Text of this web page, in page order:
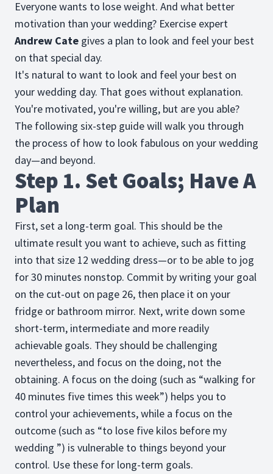
Everyone wants to lose weight. And what better
motivation than your wedding? Exercise expert
Andrew Cate gives a plan to look and feel your best
on that special day.
It's natural to want to look and feel your best on
your wedding day. That goes without explanation.
You're motivated, you're willing, but are you able?
The following six-step guide will walk you through
the process of how to look fabulous on your wedding
day—and beyond.
Step 1. Set Goals; Have A
Plan
First, set a long-term goal. This should be the
ultimate result you want to achieve, such as fitting
into that size 12 wedding dress—or to be able to jog
for 30 minutes nonstop. Commit by writing your goal
on the cut-out on page 26, then place it on your
fridge or bathroom mirror. Next, write down some
short-term, intermediate and more readily
achievable goals. They should be challenging
nevertheless, and focus on the doing, not the
obtaining. A focus on the doing (such as “walking for
40 minutes five times this week”) helps you to
control your achievements, while a focus on the
outcome (such as “to lose five kilos before my
wedding ”) is vulnerable to things beyond your
control. Use these for long-term goals.